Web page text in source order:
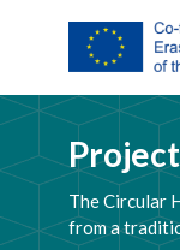
The Circular
from a